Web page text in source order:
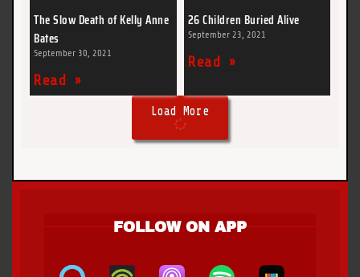
The Slow Death of Kelly Anne
Bates
September 30, 2021
Read »
26 Children Buried Alive
September 23, 2021
Read »
Load More
FOLLOW ON APP